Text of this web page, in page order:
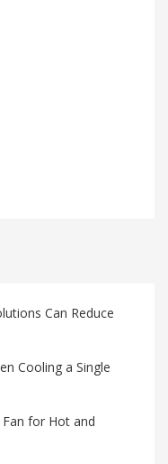
Can Reduce
Cooling a Single
for Hot and